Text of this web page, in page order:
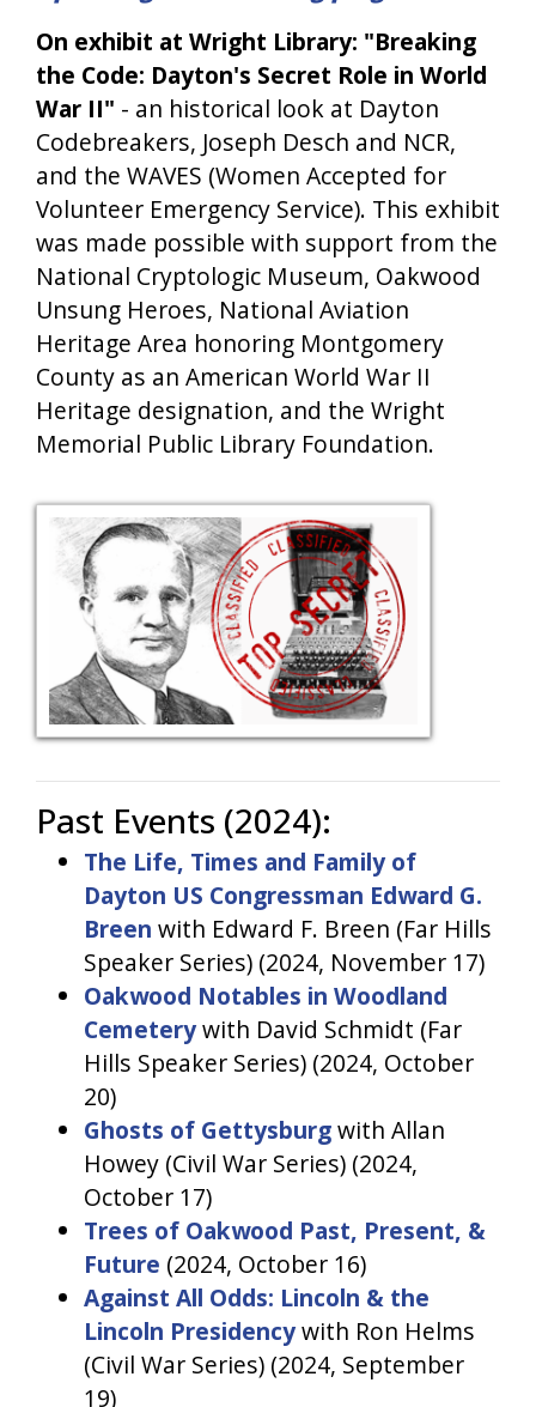
On exhibit at Wright Library: "Breaking
the Code: Dayton's Secret Role in World
War II" - an historical look at Dayton
Codebreakers, Joseph Desch and NCR,
and the WAVES (Women Accepted for
Volunteer Emergency Service). This exhibit
was made possible with support from the
National Cryptologic Museum, Oakwood
Unsung Heroes, National Aviation
Heritage Area honoring Montgomery
County as an American World War II
Heritage designation, and the Wright
Memorial Public Library Foundation.
Past Events (2024):
The Life, Times and Family of
Dayton US Congressman Edward G.
Breen with Edward F. Breen (Far Hills
Speaker Series) (2024, November 17)
Oakwood Notables in Woodland
Cemeterywith David Schmidt (Far
Hills Speaker Series) (2024, October
20)
Ghosts of Gettysburgwith Allan
Howey (Civil War Series) (2024,
October 17)
Trees of Oakwood Past, Present, &
Future (2024, October 16)
Against All Odds: Lincoln & the
Lincoln Presidencywith Ron Helms
(Civil War Series) (2024, September
19)